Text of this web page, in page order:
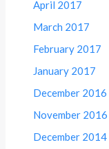
April 2017
March 2017
February 2017
January 2017
December 2016
November 2016
December 2014